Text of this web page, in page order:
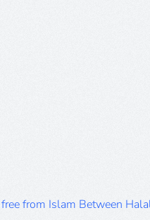
from Islam Between